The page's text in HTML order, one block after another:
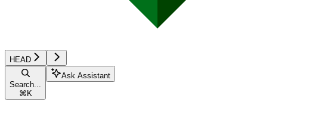
HEAD
Search...
⌘K
Ask Assistant